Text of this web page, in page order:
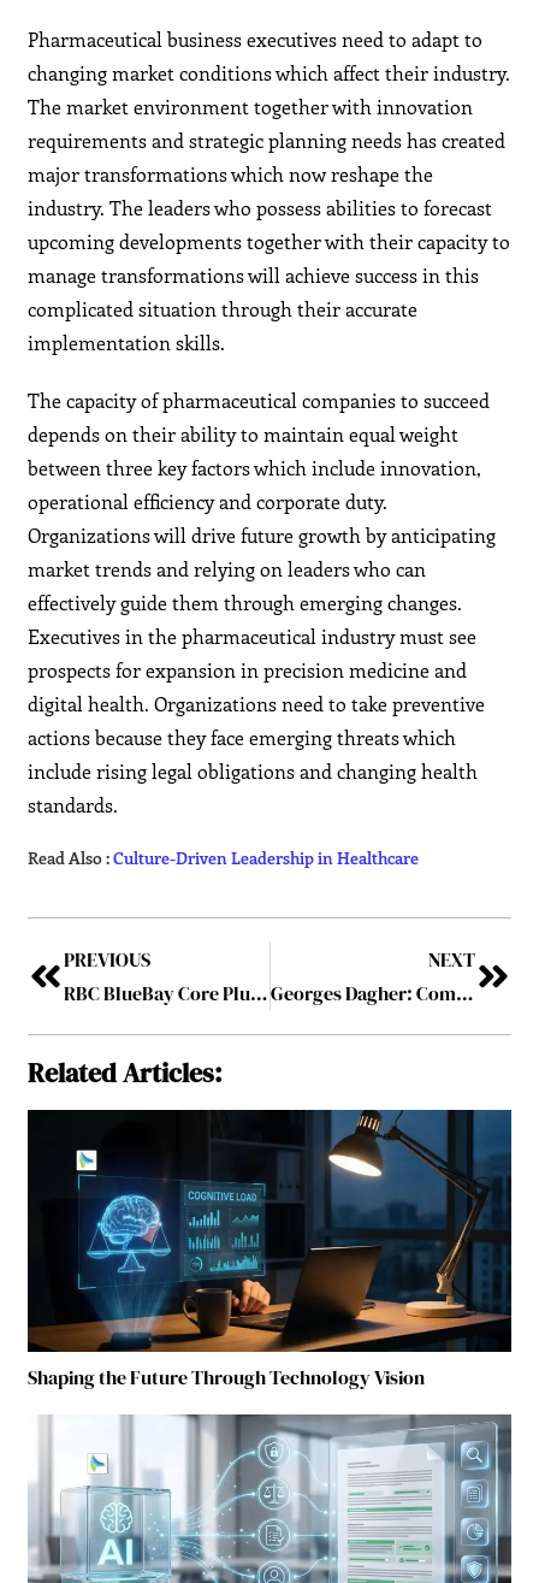
Pharmaceutical business executives need to adapt to
changing market conditions which affect their industry.
The market environment together with innovation
requirements and strategic planning needs has created
major transformations which now reshape the
industry. The leaders who possess abilities to forecast
upcoming developments together with their capacity to
manage transformations will achieve success in this
complicated situation through their accurate
implementation skills.
The capacity of pharmaceutical companies to succeed
depends on their ability to maintain equal weight
between three key factors which include innovation,
operational efficiency and corporate duty.
Organizations will drive future growth by anticipating
market trends and relying on leaders who can
effectively guide them through emerging changes.
Executives in the pharmaceutical industry must see
prospects for expansion in precision medicine and
digital health. Organizations need to take preventive
actions because they face emerging threats which
include rising legal obligations and changing health
standards.
Read Also :Culture-Driven Leadership in Healthcare
PREVIOUS
RBC BlueBay Core Plus Bond Fund Wins LSEG Lipper Award Two Years in a Row
NEXT
Georges Dagher: Commercialising with Conscience and Moving Medicines Beyond the Shelf
Related Articles:
Shaping the Future Through Technology Vision